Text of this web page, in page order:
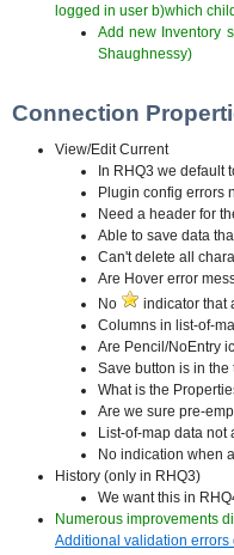
logged in user b)which
Add new Inventory
Shaughnessy)
Connection
View/Edit Current
In RHQ3 we default
Plugin config errors
Need a header for
Able to save data
Can't delete all
Are Hover error
No
indicator that
Columns in list-of-
Are Pencil/NoEntry
Save button is in
What is the
Are we sure pre-
List-of-map data not
No indication when
History (only in RHQ3)
We want this in
Numerous improvements
Additional validation